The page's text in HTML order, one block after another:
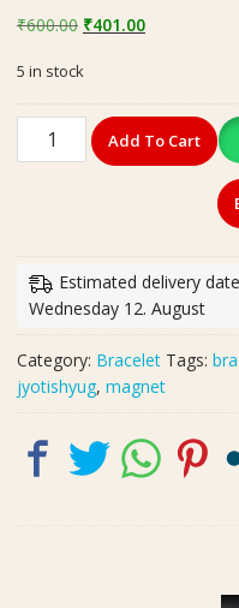
₹600.00 Original
was:
₹600.00.
₹401.00Current
₹401.00.
5 in stock
Magnet
Bracelet
Black
Metal
Unisex
Bracelet
quantity
Add To Cart
Estimated delivery
Wednesday 12. August
Category: Bracelet Tags:
jyotishyug, magnet